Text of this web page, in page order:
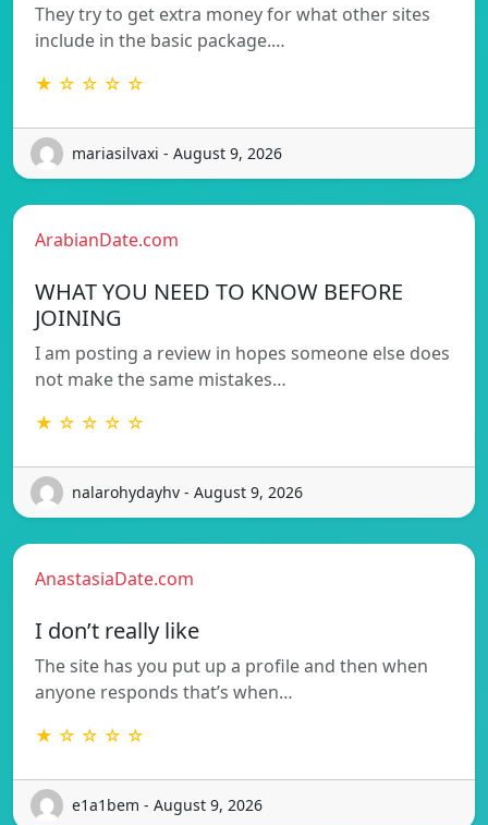
They try to get extra money for what other sites
include in the basic package.…
★ ☆ ☆ ☆ ☆
mariasilvaxi - August 9, 2026
ArabianDate.com
WHAT YOU NEED TO KNOW BEFORE
JOINING
I am posting a review in hopes someone else does
not make the same mistakes…
★ ☆ ☆ ☆ ☆
nalarohydayhv - August 9, 2026
AnastasiaDate.com
I don’t really like
The site has you put up a profile and then when
anyone responds that’s when…
★ ☆ ☆ ☆ ☆
e1a1bem - August 9, 2026